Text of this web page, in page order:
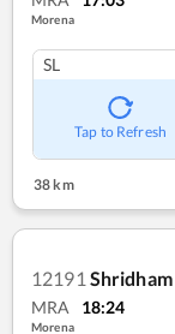
Morena
SL
Tap to Refresh
38 km
12191 Shridham
MRA 18:24
Morena